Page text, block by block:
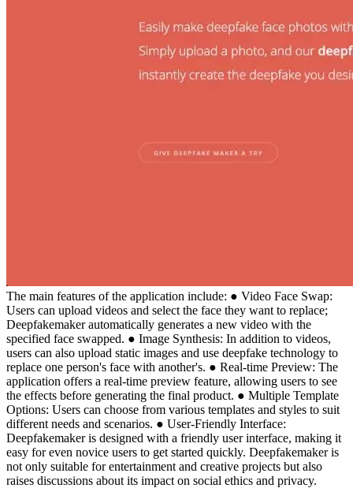
The main features of the application include: ● Video Face Swap:
Users can upload videos and select the face they want to replace;
Deepfakemaker automatically generates a new video with the
specified face swapped. ● Image Synthesis: In addition to videos,
users can also upload static images and use deepfake technology to
replace one person's face with another's. ● Real-time Preview: The
application offers a real-time preview feature, allowing users to see
the effects before generating the final product. ● Multiple Template
Options: Users can choose from various templates and styles to suit
different needs and scenarios. ● User-Friendly Interface:
Deepfakemaker is designed with a friendly user interface, making it
easy for even novice users to get started quickly. Deepfakemaker is
not only suitable for entertainment and creative projects but also
raises discussions about its impact on social ethics and privacy.